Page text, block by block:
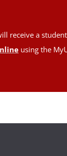
receive a
using the